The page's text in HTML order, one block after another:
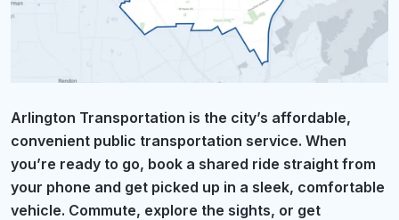
Arlington Transportation is the city’s affordable,
convenient public transportation service. When
you’re ready to go, book a shared ride straight from
your phone and get picked up in a sleek, comfortable
vehicle. Commute, explore the sights, or get